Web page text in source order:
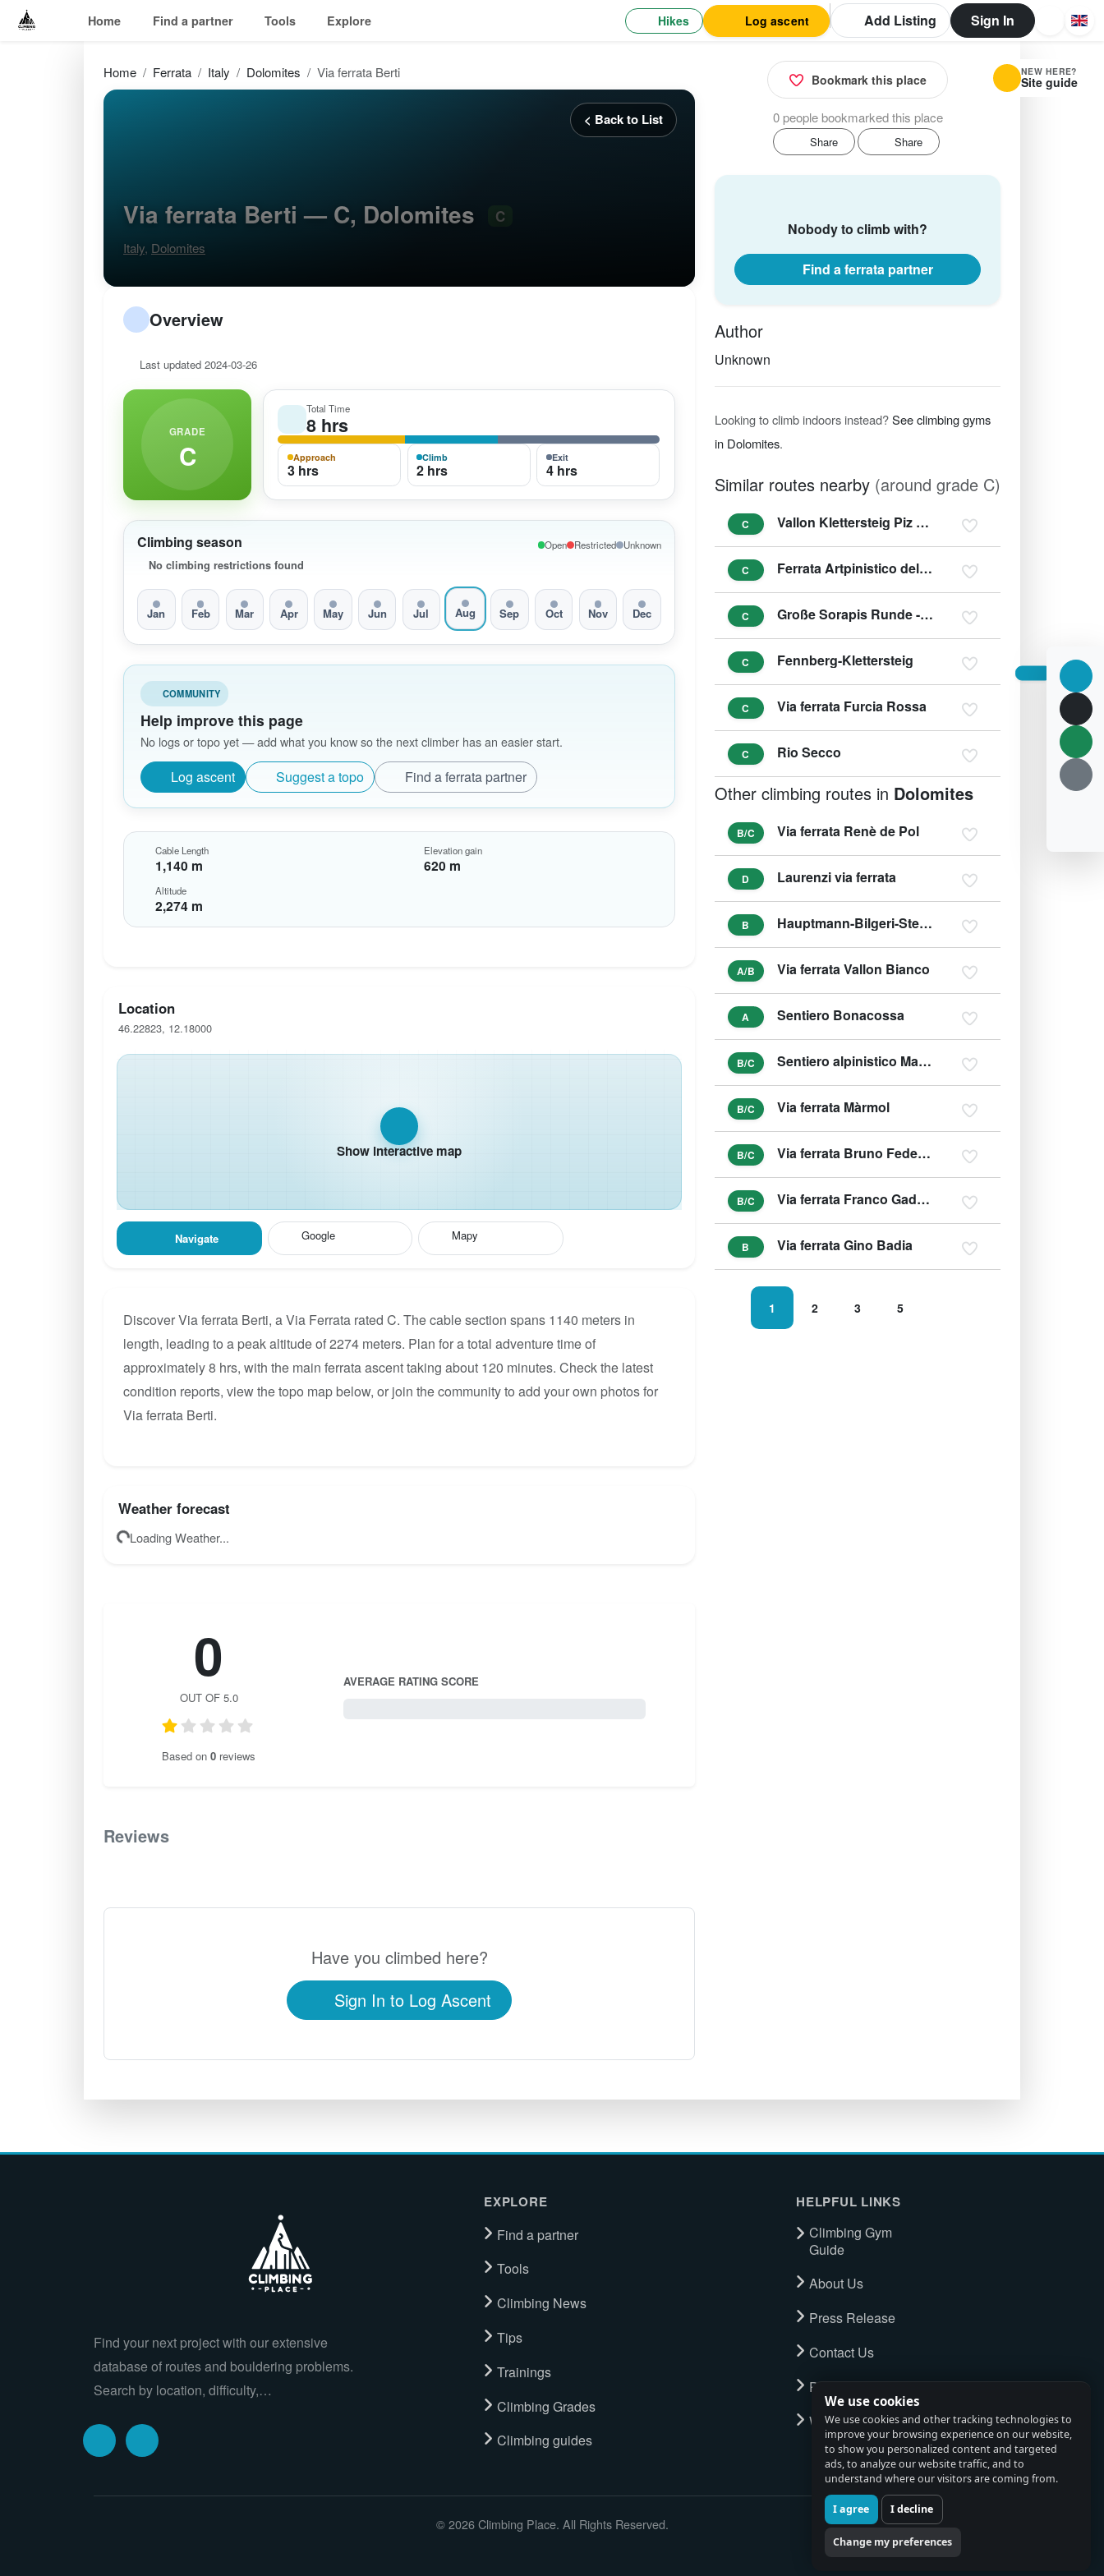
We use cookies
We use cookies and other tracking technologies to
improve your browsing experience on our website,
to show you personalized content and targeted
ads, to analyze our website traffic, and to
understand where our visitors are coming from.
I agree I decline
Change my preferences
Home Find a partner Tools Explore Hikes Log ascent Add Listing Sign In
Home Ferrata Italy Dolomites Via ferrata Berti
< Back to List
Via ferrata Berti — C, Dolomites C
Italy, Dolomites
Overview
Last updated 2024-03-26
GRADE
C
Total Time
8 hrs
Approach
3 hrs
Climb
2 hrs
Exit
4 hrs
Climbing season
No climbing restrictions found
Open Restricted Unknown
Jan Feb Mar Apr May Jun Jul Aug Sep Oct Nov Dec
COMMUNITY
Help improve this page
No logs or topo yet — add what you know so the next climber has an easier start.
Log ascent Suggest a topo Find a ferrata partner
Cable Length
1,140 m
Elevation gain
620 m
Altitude
2,274 m
Location
46.22823, 12.18000
Show interactive map
Navigate Google Mapy
Discover Via ferrata Berti, a Via Ferrata rated C. The cable section spans 1140 meters in
length, leading to a peak altitude of 2274 meters. Plan for a total adventure time of
approximately 8 hrs, with the main ferrata ascent taking about 120 minutes. Check the latest
condition reports, view the topo map below, or join the community to add your own photos for
Via ferrata Berti.
Weather forecast
Loading Weather...
0
OUT OF 5.0
Based on 0 reviews
AVERAGE RATING SCORE
Reviews
Have you climbed here?
Sign In to Log Ascent
Bookmark this place
0 people bookmarked this place
Share Share
Nobody to climb with?
Find a ferrata partner
Author
Unknown
Looking to climb indoors instead?See climbing gyms
in Dolomites.
Similar routes nearby (around grade C)
C Vallon Klettersteig Piz Boe
C Ferrata Artpinistico delle Niere - Kunst-Klettersteig
C Große Sorapis Runde - Ferrata F. Berti, Sentiero C. Minazio, Ferrata A. Vandelli
C Fennberg-Klettersteig
C Via ferrata Furcia Rossa
C Rio Secco
Other climbing routes in Dolomites
B/C Via ferrata Renè de Pol
D Laurenzi via ferrata
B Hauptmann-Bilgeri-Steig (variant C)
A/B Via ferrata Vallon Bianco
A Sentiero Bonacossa
B/C Sentiero alpinistico Marino Guardino
B/C Via ferrata Màrmol
B/C Via ferrata Bruno Federspiel
B/C Via ferrata Franco Gadotti
B Via ferrata Gino Badia
1 2 3 5
Find your next project with our extensive
database of routes and bouldering problems.
Search by location, difficulty,…
EXPLORE
Find a partner
Tools
Climbing News
Tips
Trainings
Climbing Grades
Climbing guides
HELPFUL LINKS
Climbing Gym
Guide
About Us
Press Release
Contact Us
Privacy Policy
Watch full tour
© 2026 Climbing Place. All Rights Reserved.
NEW HERE?
Site guide